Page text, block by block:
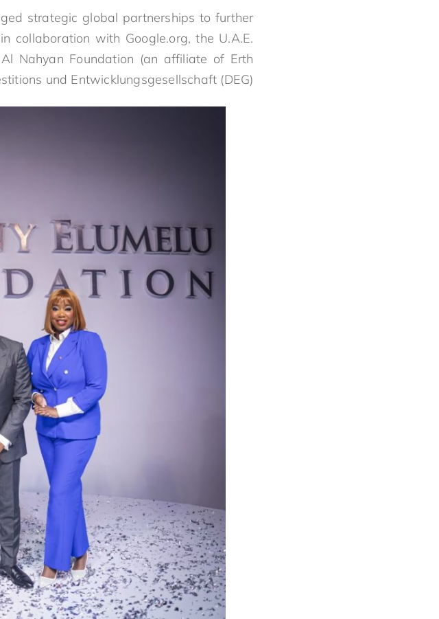
strategic global partnerships to further
collaboration with Google.org, the U.A.E.
Nahyan Foundation (an affiliate of Erth
und Entwicklungsgesellschaft (DEG).